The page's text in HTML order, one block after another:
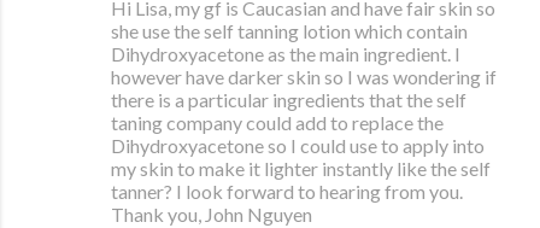
Hi Lisa, my gf is Caucasian and have fair skin so
she use the self tanning lotion which contain
Dihydroxyacetone as the main ingredient. I
however have darker skin so I was wondering if
there is a particular ingredients that the self
taning company could add to replace the
Dihydroxyacetone so I could use to apply into
my skin to make it lighter instantly like the self
tanner? I look forward to hearing from you.
Thank you, John Nguyen